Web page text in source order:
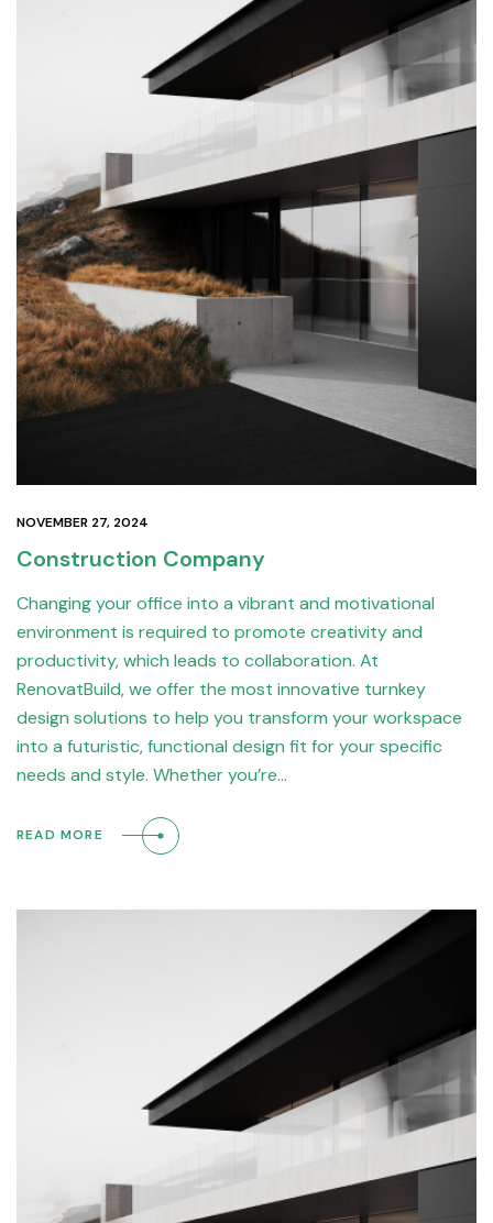
NOVEMBER 27, 2024
Construction Company
Changing your office into a vibrant and motivational
environment is required to promote creativity and
productivity, which leads to collaboration. At
RenovatBuild, we offer the most innovative turnkey
design solutions to help you transform your workspace
into a futuristic, functional design fit for your specific
needs and style. Whether you’re…
READ MORE